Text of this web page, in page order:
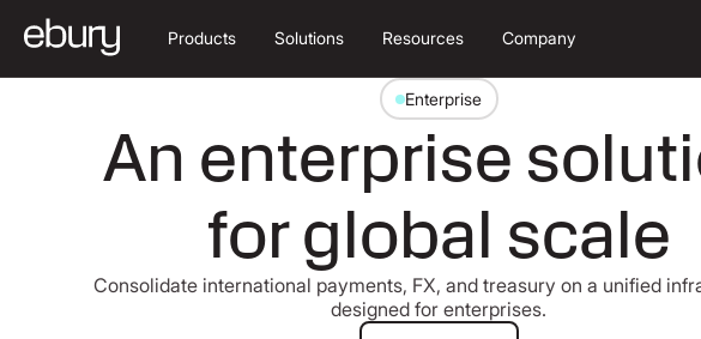
Products Solutions Resources Company
Enterprise
An enterprise
for global scale
Consolidate international payments, FX, and treasury on a unified
designed for enterprises.
Get started